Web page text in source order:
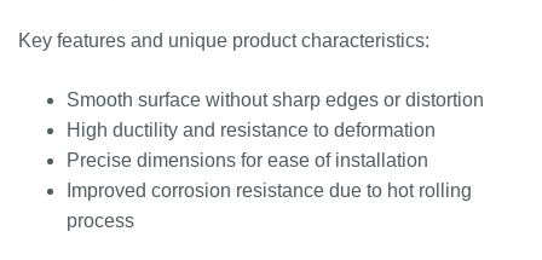
Key features and unique product characteristics:
Smooth surface without sharp edges or distortion
High ductility and resistance to deformation
Precise dimensions for ease of installation
Improved corrosion resistance due to hot rolling
process